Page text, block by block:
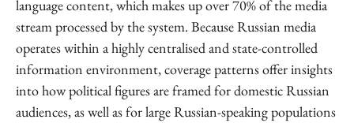
language content, which makes up over 70% of the media
stream processed by the system. Because Russian media
operates within a highly centralised and state-controlled
information environment, coverage patterns offer insights
into how political figures are framed for domestic Russian
audiences, as well as for large Russian-speaking populations